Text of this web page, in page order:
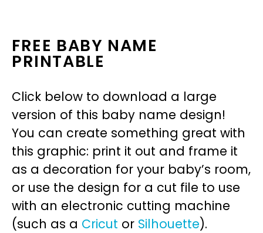
FREE BABY NAME
PRINTABLE
Click below to download a large
version of this baby name design!
You can create something great with
this graphic: print it out and frame it
as a decoration for your baby’s room,
or use the design for a cut file to use
with an electronic cutting machine
(such as a Cricut or Silhouette).